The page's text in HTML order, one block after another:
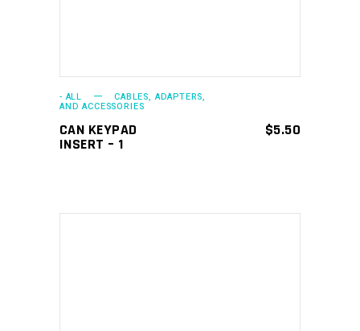
- ALL CABLES, ADAPTERS,
AND ACCESSORIES
CAN KEYPAD
INSERT – 1
$5.50